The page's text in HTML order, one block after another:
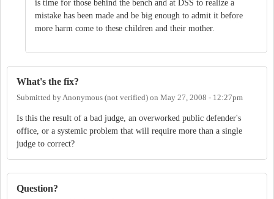
is time for those behind the bench and at DSS to realize a
mistake has been made and be big enough to admit it before
more harm come to these children and their mother.
What's the fix?
Submitted by Anonymous (not verified) on May 27, 2008 - 12:27pm
Is this the result of a bad judge, an overworked public defender's
office, or a systemic problem that will require more than a single
judge to correct?
Question?